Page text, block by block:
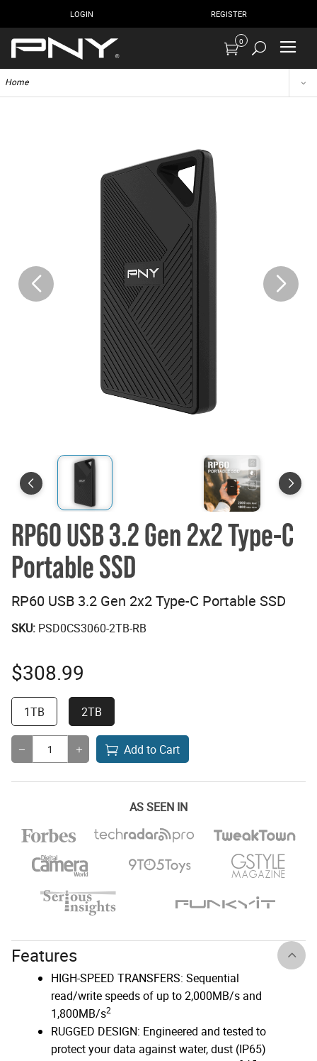
LOGIN REGISTER
0
Home
RP60 USB 3.2 Gen 2x2 Type-C
Portable SSD
RP60 USB 3.2 Gen 2x2 Type-C Portable SSD
SKU: PSD0CS3060-2TB-RB
$308.99
1TB 2TB
Add to Cart
AS SEEN IN
Features
HIGH-SPEED TRANSFERS: Sequential
read/write speeds of up to 2,000MB/s and
1,800MB/s2
RUGGED DESIGN: Engineered and tested to
protect your data against water, dust (IP65)